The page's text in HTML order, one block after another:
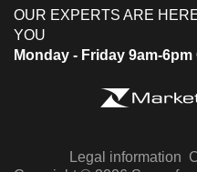
OUR EXPERTS ARE
YOU
Monday - Friday 9am-6pm
Legal information